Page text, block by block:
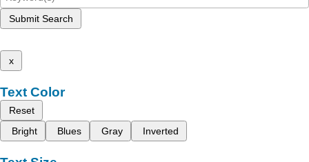
Submit Search
x
Text Color
Reset
Bright
Blues Gray Inverted